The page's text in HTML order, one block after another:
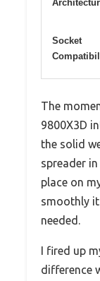
Socket
The
9800X3D
the solid
spreader
place on
smoothly
needed.
I fired up
difference